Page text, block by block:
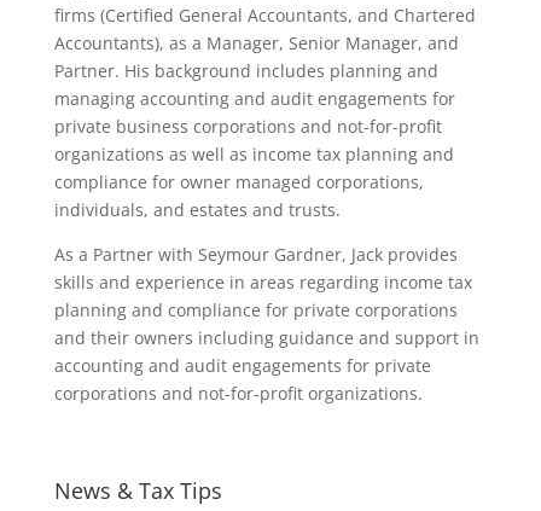
firms (Certified General Accountants, and Chartered
Accountants), as a Manager, Senior Manager, and
Partner. His background includes planning and
managing accounting and audit engagements for
private business corporations and not-for-profit
organizations as well as income tax planning and
compliance for owner managed corporations,
individuals, and estates and trusts.
As a Partner with Seymour Gardner, Jack provides
skills and experience in areas regarding income tax
planning and compliance for private corporations
and their owners including guidance and support in
accounting and audit engagements for private
corporations and not-for-profit organizations.
News & Tax Tips